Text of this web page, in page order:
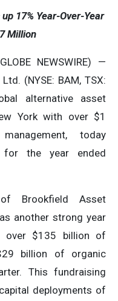
up 17% Year-Over-Year
Million
NEWSWIRE) —
(NYSE: BAM, TSX:
alternative asset
York with over $1
today
for the year ended
Brookfield Asset
another strong year
over $135 billion of
billion of organic
This fundraising
deployments of